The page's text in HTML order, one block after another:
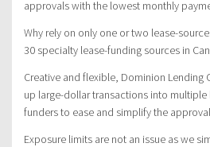
approvals with the lowest monthly
Why rely on only one or two lease-
30 specialty lease-funding sources in
Creative and flexible, Dominion Lending
up large-dollar transactions into
funders to ease and simplify the
Exposure limits are not an issue as we